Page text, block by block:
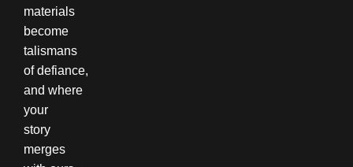
materials
become
talismans
of defiance,
and where
your
story
merges